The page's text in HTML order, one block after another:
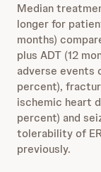
Median
longer for
months)
plus ADT (12
adverse events
percent),
ischemic heart
percent) and
tolerability of
previously.